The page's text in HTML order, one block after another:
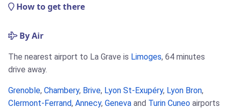
How to get there
By Air
The nearest airport to La Grave is Limoges, 64 minutes
drive away.
Grenoble, Chambery, Brive, Lyon St-Exupéry, Lyon Bron,
Clermont-Ferrand, Annecy, Geneva and Turin Cuneo airports